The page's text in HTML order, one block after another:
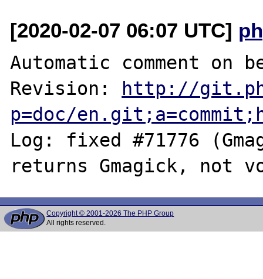
[2020-02-07 06:07 UTC]
Automatic comment on
Revision:
http://
p=doc/
Log: fixed #71776
Copyright © 2001-2026 The PHP Group
All rights reserved.